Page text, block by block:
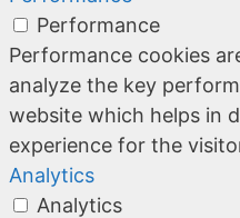
Performance
Performance cookies
analyze the key
website which helps in
experience for the
Analytics
Analytics